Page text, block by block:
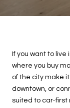
If you want to
where you buy
of the city make
downtown, or
suited to car-first